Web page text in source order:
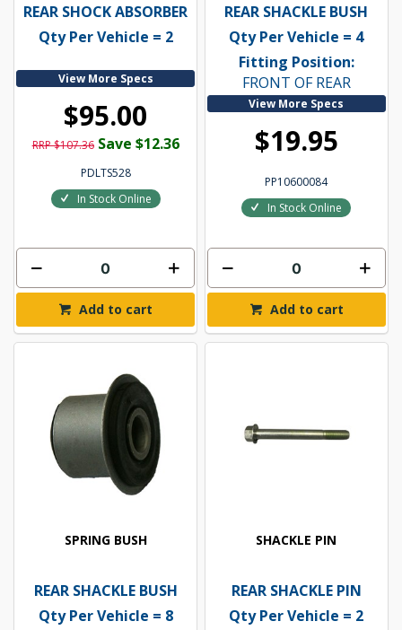
REAR SHOCK ABSORBER
Qty Per Vehicle = 2
View More Specs
$95.00
RRP $107.36 Save $12.36
PDLTS528
In Stock Online
Add to cart
REAR SHACKLE BUSH
Qty Per Vehicle = 4
Fitting Position:
FRONT OF REAR
View More Specs
$19.95
PP10600084
In Stock Online
Add to cart
SPRING BUSH
REAR SHACKLE BUSH
Qty Per Vehicle = 8
SHACKLE PIN
REAR SHACKLE PIN
Qty Per Vehicle = 2